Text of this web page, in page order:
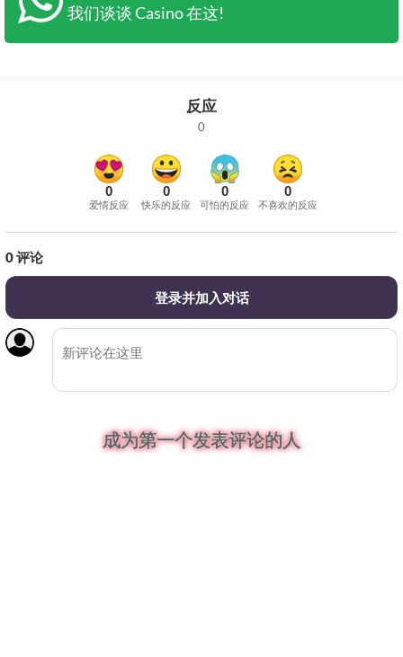
我们谈谈 Casino 在这!
反应
0
0
爱情反应
0
快乐的反应
0
可怕的反应
0
不喜欢的反应
0评论
登录并加入对话
成为第一个发表评论的人